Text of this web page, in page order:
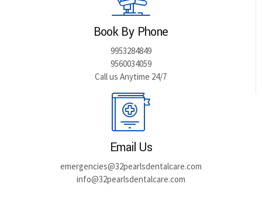
Book By Phone
9953284849
9560034059
Call us Anytime 24/7
Email Us
emergencies@32pearlsdentalcare.com
info@32pearlsdentalcare.com